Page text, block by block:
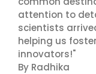
attention to
scientists
helping us
innovators!"
By Radhika